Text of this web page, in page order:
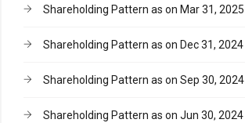
Shareholding Pattern as on Mar 31, 2025
Shareholding Pattern as on Dec 31, 2024
Shareholding Pattern as on Sep 30, 2024
Shareholding Pattern as on Jun 30, 2024